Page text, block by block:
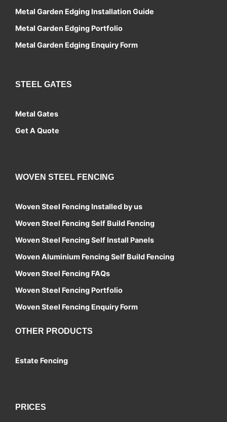
Metal Garden Edging Installation Guide
Metal Garden Edging Portfolio
Metal Garden Edging Enquiry Form
STEEL GATES
Metal Gates
Get A Quote
WOVEN STEEL FENCING
Woven Steel Fencing Installed by us
Woven Steel Fencing Self Build Fencing
Woven Steel Fencing Self Install Panels
Woven Aluminium Fencing Self Build Fencing
Woven Steel Fencing FAQs
Woven Steel Fencing Portfolio
Woven Steel Fencing Enquiry Form
OTHER PRODUCTS
Estate Fencing
PRICES